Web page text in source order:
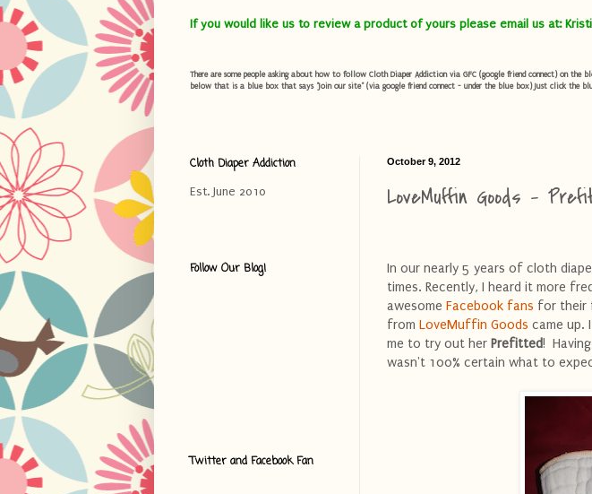
If you would like us to review a product of yours please email us at:
There are some people asking about how to follow Cloth Diaper Addiction via GFC (google friend connect) on
below that is a blue box that says "Join our site" (via google friend connect - under the blue box) Just click the
October 9, 2012
LoveMuffin Goods -
In our nearly 5 years of cloth
times. Recently, I heard it more
awesome Facebook fans for their
from LoveMuffin Goods came up.
me to try out her Prefitted!
wasn't 100% certain what to
Cloth Diaper Addiction
Est. June 2010
Follow Our Blog!
Twitter and Facebook Fan